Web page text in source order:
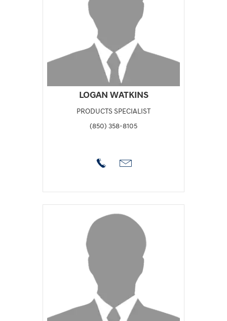
LOGAN WATKINS
PRODUCTS SPECIALIST
(850) 358-8105